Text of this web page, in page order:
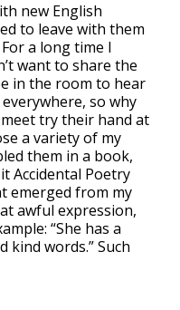
new English
to leave with them
a long time I
want to share the
in the room to hear
so why
try their hand at
a variety of my
them in a book,
Accidental Poetry
emerged from my
awful expression,
“She has a
words.” Such